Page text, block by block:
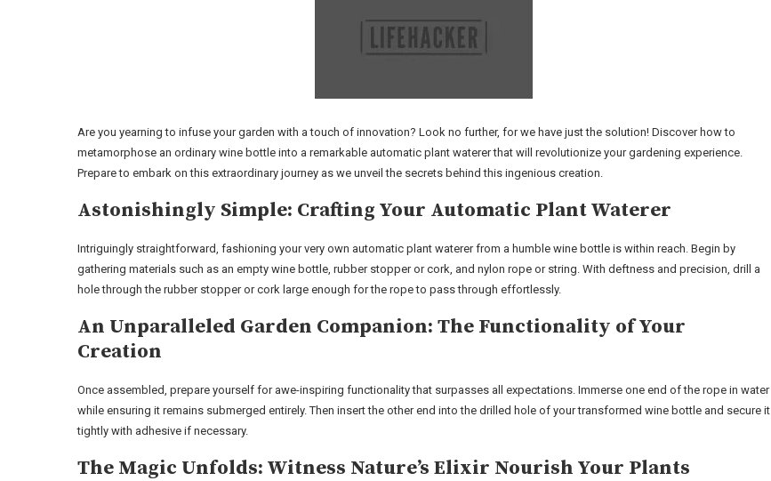
Are you yearning to infuse your garden with a touch of innovation? Look no further, for we have just the solution! Discover how to
metamorphose an ordinary wine bottle into a remarkable automatic plant waterer that will revolutionize your gardening experience.
Prepare to embark on this extraordinary journey as we unveil the secrets behind this ingenious creation.
Astonishingly Simple: Crafting Your Automatic Plant Waterer
Intriguingly straightforward, fashioning your very own automatic plant waterer from a humble wine bottle is within reach. Begin by
gathering materials such as an empty wine bottle, rubber stopper or cork, and nylon rope or string. With deftness and precision, drill a
hole through the rubber stopper or cork large enough for the rope to pass through effortlessly.
An Unparalleled Garden Companion: The Functionality of Your
Creation
Once assembled, prepare yourself for awe-inspiring functionality that surpasses all expectations. Immerse one end of the rope in water
while ensuring it remains submerged entirely. Then insert the other end into the drilled hole of your transformed wine bottle and secure it
tightly with adhesive if necessary.
The Magic Unfolds: Witness Nature’s Elixir Nourish Your Plants